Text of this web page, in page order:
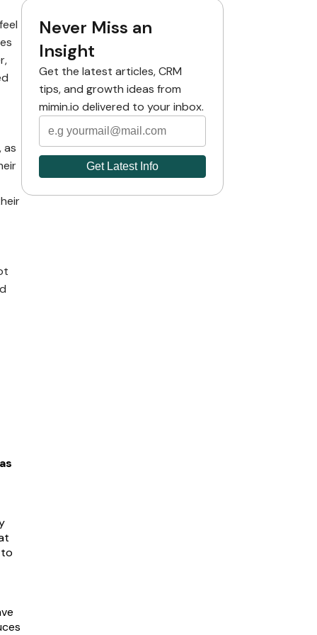
as
as
Never Miss an
Insight
Get the latest articles, CRM
tips, and growth ideas from
mimin.io delivered to your inbox.